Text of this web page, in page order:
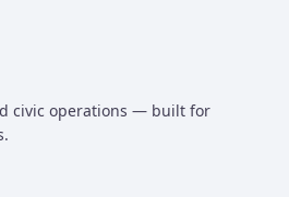
civic operations — built for